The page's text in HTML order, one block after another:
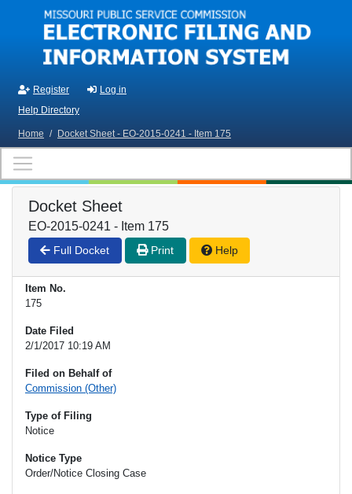
Skip to main content
Register
Log in
Help Directory
Home / Docket Sheet - EO-2015-0241 - Item 175
Docket Sheet
EO-2015-0241 - Item 175
Full Docket Print Help
Item No.
175
Date Filed
2/1/2017 10:19 AM
Filed on Behalf of
Commission (Other)
Type of Filing
Notice
Notice Type
Order/Notice Closing Case